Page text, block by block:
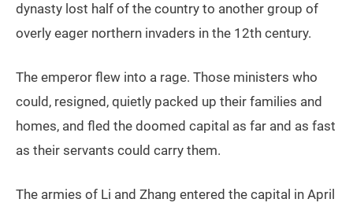
dynasty lost half of the country to another group of
overly eager northern invaders in the 12th century.
The emperor flew into a rage. Those ministers who
could, resigned, quietly packed up their families and
homes, and fled the doomed capital as far and as fast
as their servants could carry them.
The armies of Li and Zhang entered the capital in April